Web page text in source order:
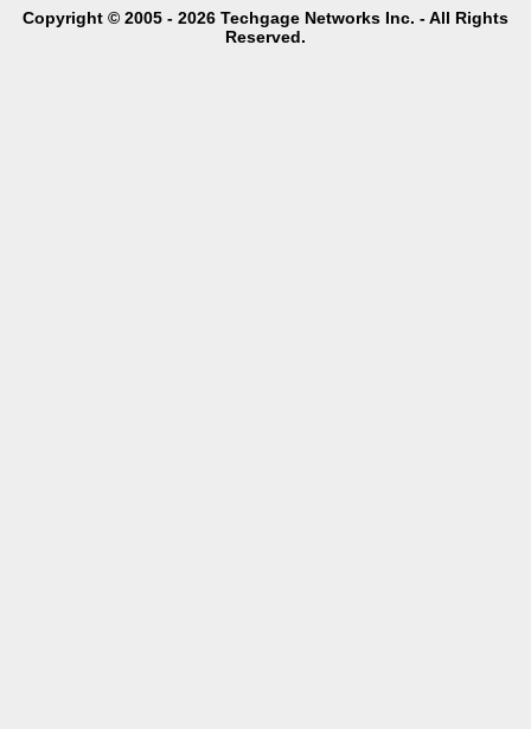
Copyright © 2005 - 2026 Techgage Networks Inc. - All Rights
Reserved.